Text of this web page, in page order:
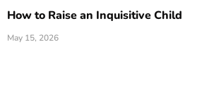
How to Raise an Inquisitive Child
May 15, 2026